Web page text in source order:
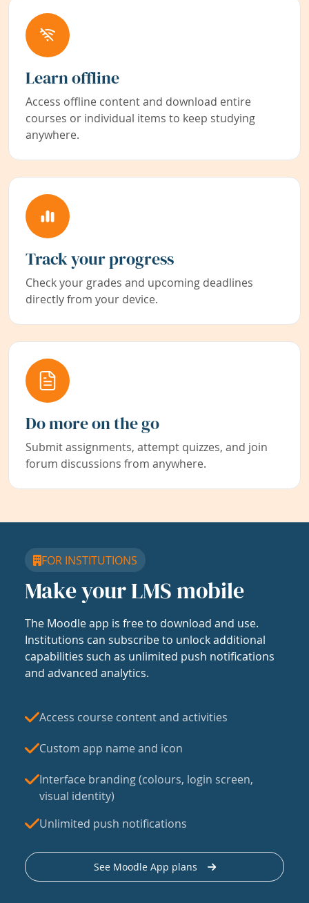
Learn offline
Access offline content and download entire
courses or individual items to keep studying
anywhere.
Track your progress
Check your grades and upcoming deadlines
directly from your device.
Do more on the go
Submit assignments, attempt quizzes, and join
forum discussions from anywhere.
FOR INSTITUTIONS
Make your LMS mobile
The Moodle app is free to download and use.
Institutions can subscribe to unlock additional
capabilities such as unlimited push notifications
and advanced analytics.
Access course content and activities
Custom app name and icon
Interface branding (colours, login screen,
visual identity)
Unlimited push notifications
See Moodle App plans